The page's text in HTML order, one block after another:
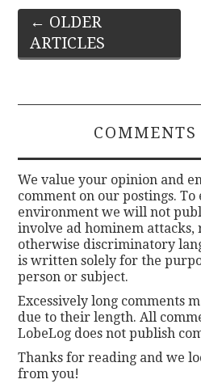
Post
navigation
← OLDER
ARTICLES
We value your opinion and
comment on our postings. To
environment we will not
involve ad hominem attacks,
otherwise discriminatory
is written solely for the
person or subject.
Excessively long comments
due to their length. All
LobeLog does not publish
Thanks for reading and we
from you!